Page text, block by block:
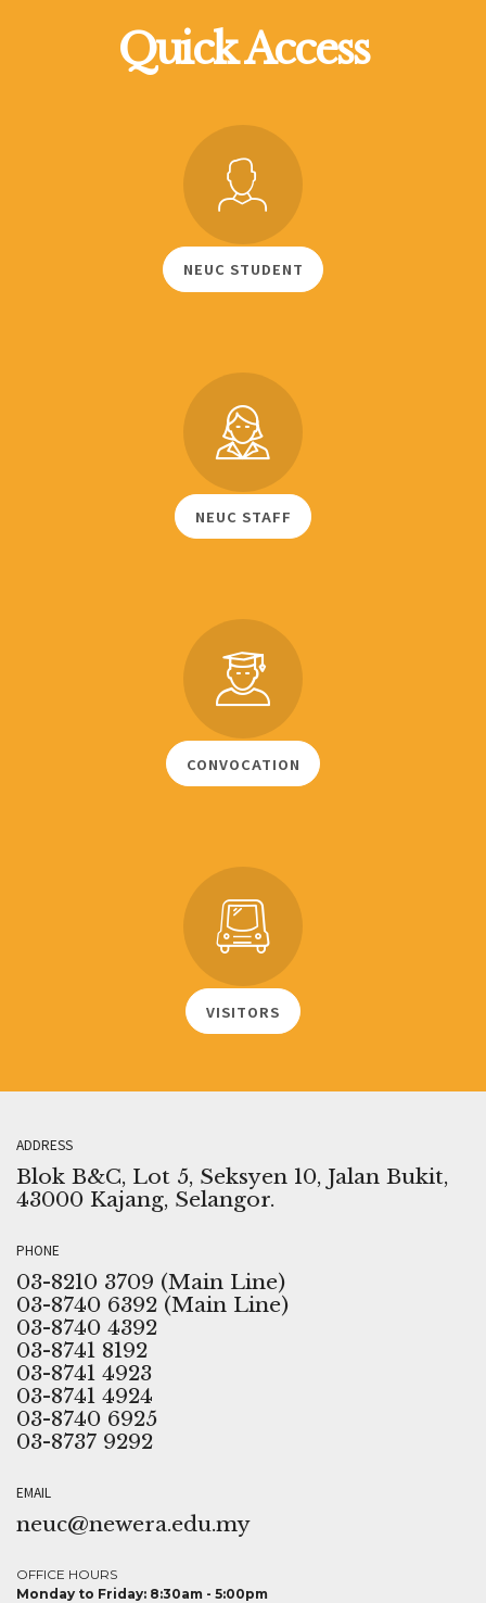
Quick Access
NEUC STUDENT
NEUC STAFF
CONVOCATION
VISITORS
ADDRESS
Blok B&C, Lot 5, Seksyen 10, Jalan Bukit,
43000 Kajang, Selangor.
PHONE
03-8210 3709 (Main Line)
03-8740 6392 (Main Line)
03-8740 4392
03-8741 8192
03-8741 4923
03-8741 4924
03-8740 6925
03-8737 9292
EMAIL
neuc@newera.edu.my
OFFICE HOURS
Monday to Friday: 8:30am - 5:00pm